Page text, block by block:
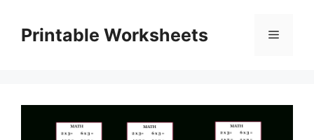
contentPrintable Worksheets Menu